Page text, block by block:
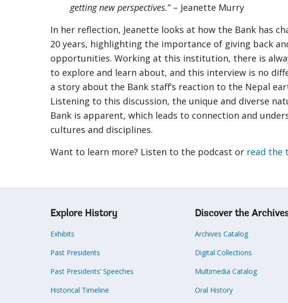
getting new perspectives.” – Jeanette Murry
In her reflection, Jeanette looks at how the Bank has
20 years, highlighting the importance of giving back
opportunities. Working at this institution, there is
to explore and learn about, and this interview is no
a story about the Bank staff’s reaction to the Nepal
Listening to this discussion, the unique and diverse
Bank is apparent, which leads to connection and
cultures and disciplines.
Want to learn more? Listen to the podcast or read the
Explore History
Exhibits
Past Presidents
Past Presidents’ Speeches
Historical Timeline
Discover the
Archives Catalog
Digital Collections
Multimedia Catalog
Oral History